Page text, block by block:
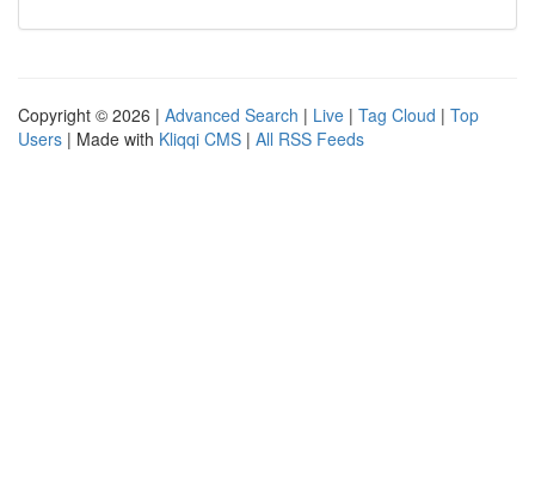
Copyright © 2026 | Advanced Search | Live | Tag Cloud | Top
Users | Made with Kliqqi CMS | All RSS Feeds